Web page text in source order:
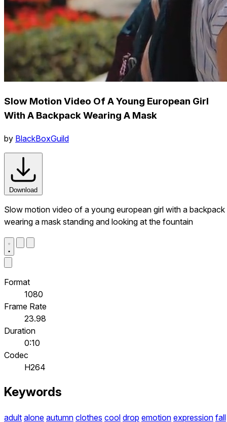
Slow Motion Video Of A Young European Girl
With A Backpack Wearing A Mask
by BlackBoxGuild
Download
Slow motion video of a young european girl with a backpack
wearing a mask standing and looking at the fountain
Format
1080
Frame Rate
23.98
Duration
0:10
Codec
H264
Keywords
adult alone autumn clothes cool drop emotion expression fall